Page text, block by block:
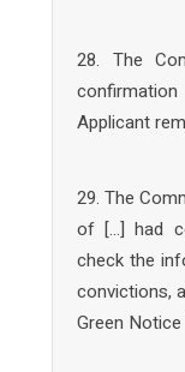
28. The
Applicant
29. The
of […] had
check the
convictions,
Green